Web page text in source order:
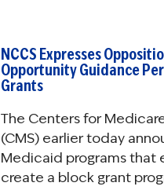
NCCS Expresses
Opportunity Guidance
Grants
The Centers for
(CMS) earlier today
Medicaid programs that
create a block grant